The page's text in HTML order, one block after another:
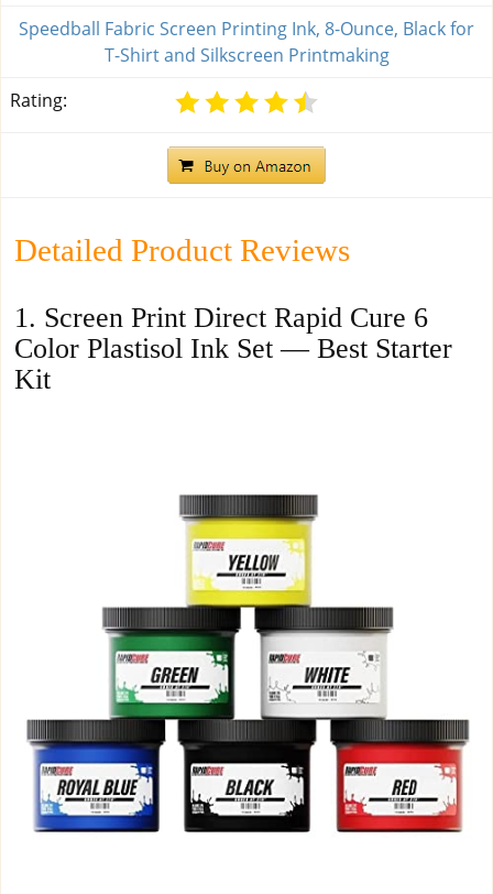
Speedball Fabric Screen Printing Ink, 8-Ounce, Black for
T-Shirt and Silkscreen Printmaking
Rating:
Detailed Product Reviews
1. Screen Print Direct Rapid Cure 6
Color Plastisol Ink Set — Best Starter
Kit